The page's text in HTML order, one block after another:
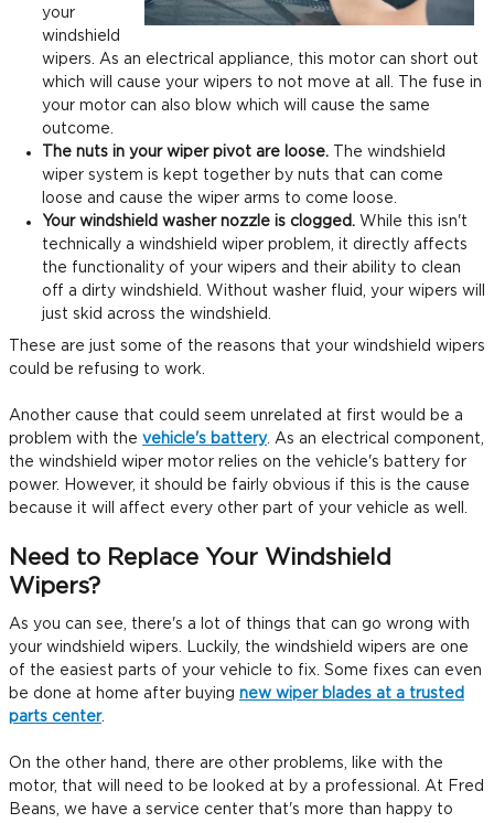
your
windshield
wipers. As an electrical appliance, this motor can short out
which will cause your wipers to not move at all. The fuse in
your motor can also blow which will cause the same
outcome.
The nuts in your wiper pivot are loose. The windshield
wiper system is kept together by nuts that can come
loose and cause the wiper arms to come loose.
Your windshield washer nozzle is clogged. While this isn't
technically a windshield wiper problem, it directly affects
the functionality of your wipers and their ability to clean
off a dirty windshield. Without washer fluid, your wipers will
just skid across the windshield.
These are just some of the reasons that your windshield wipers
could be refusing to work.
Another cause that could seem unrelated at first would be a
problem with the vehicle's battery. As an electrical component,
the windshield wiper motor relies on the vehicle's battery for
power. However, it should be fairly obvious if this is the cause
because it will affect every other part of your vehicle as well.
Need to Replace Your Windshield
Wipers?
As you can see, there's a lot of things that can go wrong with
your windshield wipers. Luckily, the windshield wipers are one
of the easiest parts of your vehicle to fix. Some fixes can even
be done at home after buying new wiper blades at a trusted
parts center.
On the other hand, there are other problems, like with the
motor, that will need to be looked at by a professional. At Fred
Beans, we have a service center that's more than happy to